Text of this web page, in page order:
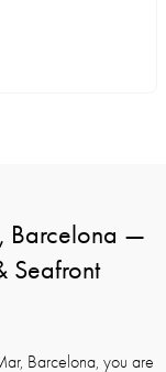
Barcelona —
Seafront
Barcelona, you are